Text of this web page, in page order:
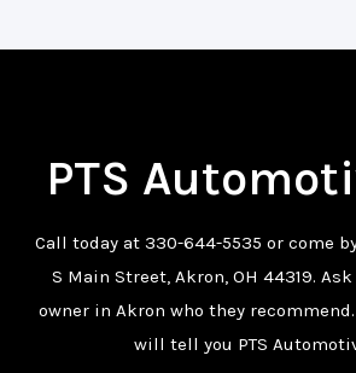
PTS
Call today at 330-644-5535 or come
S Main Street, Akron, OH 44319.
owner in Akron who they
will tell you PTS